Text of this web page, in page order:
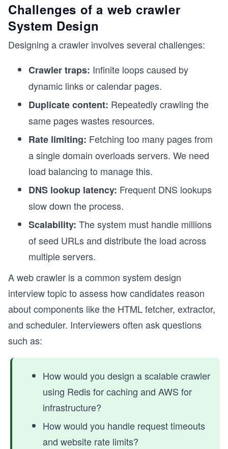
Challenges of a web crawler
System Design
Designing a crawler involves several challenges:
Crawler traps: Infinite loops caused by
dynamic links or calendar pages.
Duplicate content: Repeatedly crawling the
same pages wastes resources.
Rate limiting: Fetching too many pages from
a single domain overloads servers. We need
load balancing to manage this.
DNS lookup latency: Frequent DNS lookups
slow down the process.
Scalability: The system must handle millions
of seed URLs and distribute the load across
multiple servers.
A web crawler is a common system design
interview topic to assess how candidates reason
about components like the HTML fetcher, extractor,
and scheduler. Interviewers often ask questions
such as:
How would you design a scalable crawler
using Redis for caching and AWS for
infrastructure?
How would you handle request timeouts
and website rate limits?